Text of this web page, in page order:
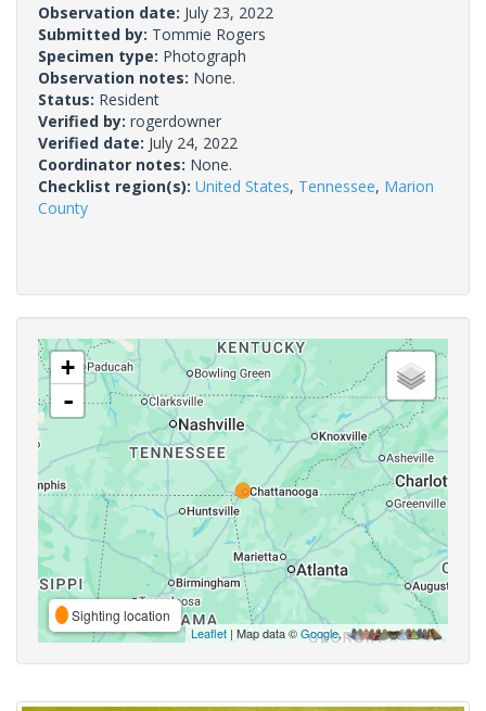
Observation date: July 23, 2022
Submitted by: Tommie Rogers
Specimen type: Photograph
Observation notes: None.
Status: Resident
Verified by: rogerdowner
Verified date: July 24, 2022
Coordinator notes: None.
Checklist region(s): United States, Tennessee, Marion
County
+
-
Sighting location
Leaflet | Map data ©Google,